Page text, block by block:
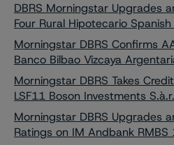
DBRS Morningstar Upgrades
Four Rural Hipotecario
Morningstar DBRS Confirms
Banco Bilbao Vizcaya
Morningstar DBRS Takes
LSF11 Boson Investments
Morningstar DBRS Upgrades
Ratings on IM Andbank RMBS